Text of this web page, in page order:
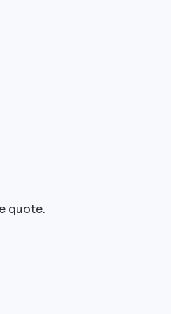
quote.